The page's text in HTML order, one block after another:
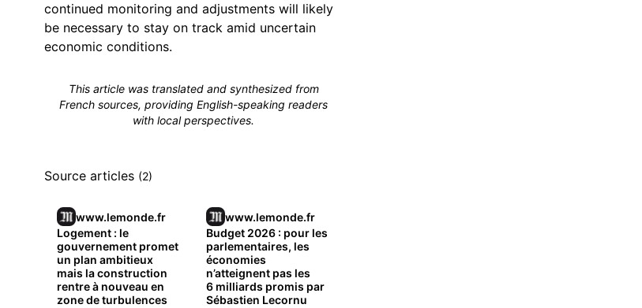
continued monitoring and adjustments will likely
be necessary to stay on track amid uncertain
economic conditions.
This article was translated and synthesized from
French sources, providing English-speaking readers
with local perspectives.
Source articles (2)
www.lemonde.fr
Logement : le
gouvernement promet
un plan ambitieux
mais la construction
rentre à nouveau en
zone de turbulences
www.lemonde.fr
Budget 2026 : pour les
parlementaires, les
économies
n’atteignent pas les
6 milliards promis par
Sébastien Lecornu